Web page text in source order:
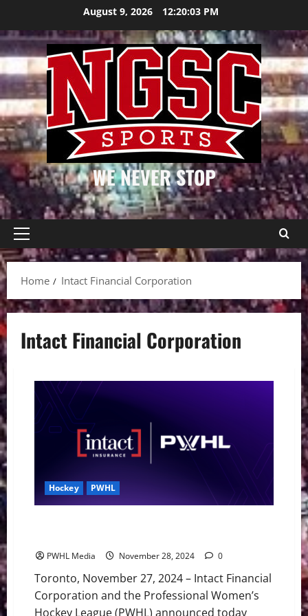
content
August 9, 2026 12:20:04 PM
WE NEVER STOP
Primary
Menu
Home
Intact Financial Corporation
Intact Financial Corporation
Hockey PWHL
PWHL Media November 28, 2024 0
Toronto, November 27, 2024 – Intact Financial
Corporation and the Professional Women’s
Hockey League (PWHL) announced today